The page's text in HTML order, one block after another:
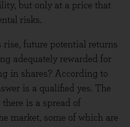
but only at a price that
risks.
rise, future potential returns
adequately rewarded for
in shares? According to
is a qualified yes. The
is a spread of
market, some of which are